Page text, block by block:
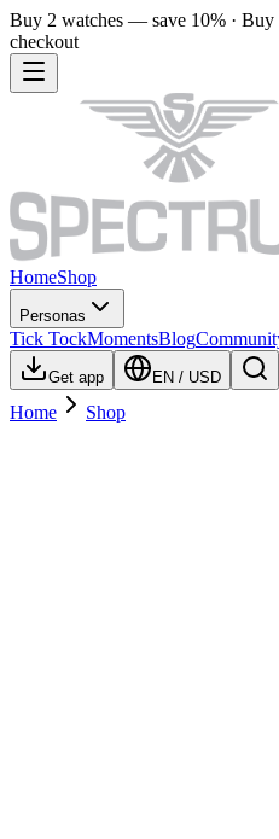
Buy 2 watches — save 10% ·
checkout
HomeShop
Personas
Tick TockMomentsBlog
Get app EN / USD
Home Shop